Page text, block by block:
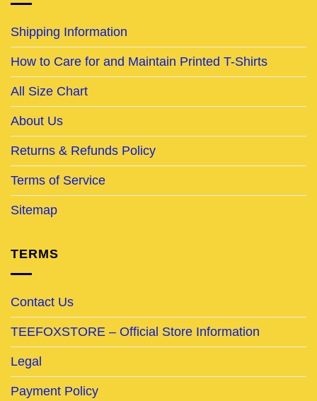
Shipping Information
How to Care for and Maintain Printed T-Shirts
All Size Chart
About Us
Returns & Refunds Policy
Terms of Service
Sitemap
TERMS
Contact Us
TEEFOXSTORE – Official Store Information
Legal
Payment Policy